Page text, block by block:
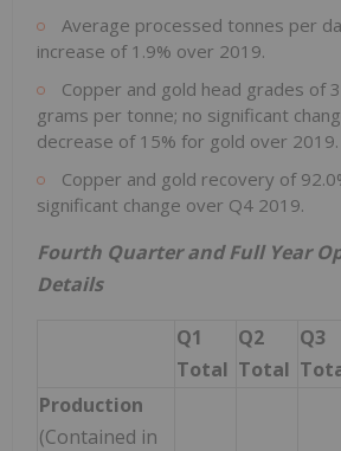
Average processed tonnes per
increase of 1.9% over 2019.
Copper and gold head grades of
grams per tonne; no significant
decrease of 15% for gold over 2019.
Copper and gold recovery of
significant change over Q4 2019.
Fourth Quarter and Full Year
Details
Q1
Total
Q2
Total
Q3
Production
(Contained in